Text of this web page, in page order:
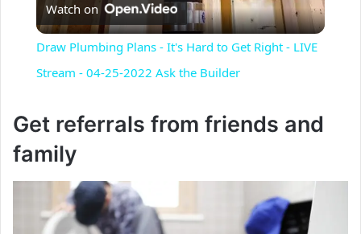
l
a
y
i
Watch on
Draw Plumbing Plans - It's Hard to Get Right - LIVE
Stream - 04-25-2022 Ask the Builder
Get referrals from friends and
family